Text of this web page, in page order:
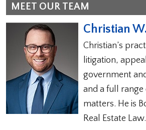
MEET OUR TEAM
Christian
Christian’s
litigation,
government
and a full
matters. He is
Real Estate Law.